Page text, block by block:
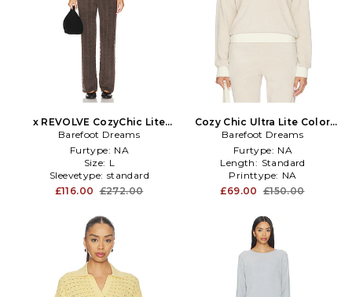
x REVOLVE CozyChic Lite
Cable Pullover & Pant Set in
Brown
Barefoot Dreams
Furtype: NA
Size: L
Sleevetype: standard
£116.00 £272.00
Cozy Chic Ultra Lite Color
Block Heart Collared
Pullover in Tan
Barefoot Dreams
Furtype: NA
Length: Standard
Printtype: NA
£69.00 £150.00